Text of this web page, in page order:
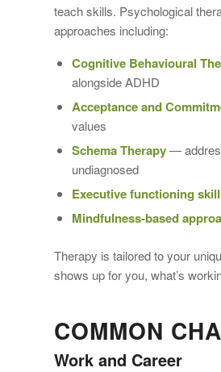
teach skills. Psychological
approaches including:
Cognitive Behavioural
alongside ADHD
Acceptance and
values
Schema Therapy—
undiagnosed
Executive functioning
Mindfulness-based
Therapy is tailored to your
shows up for you, what’s
COMMON
Work and Career